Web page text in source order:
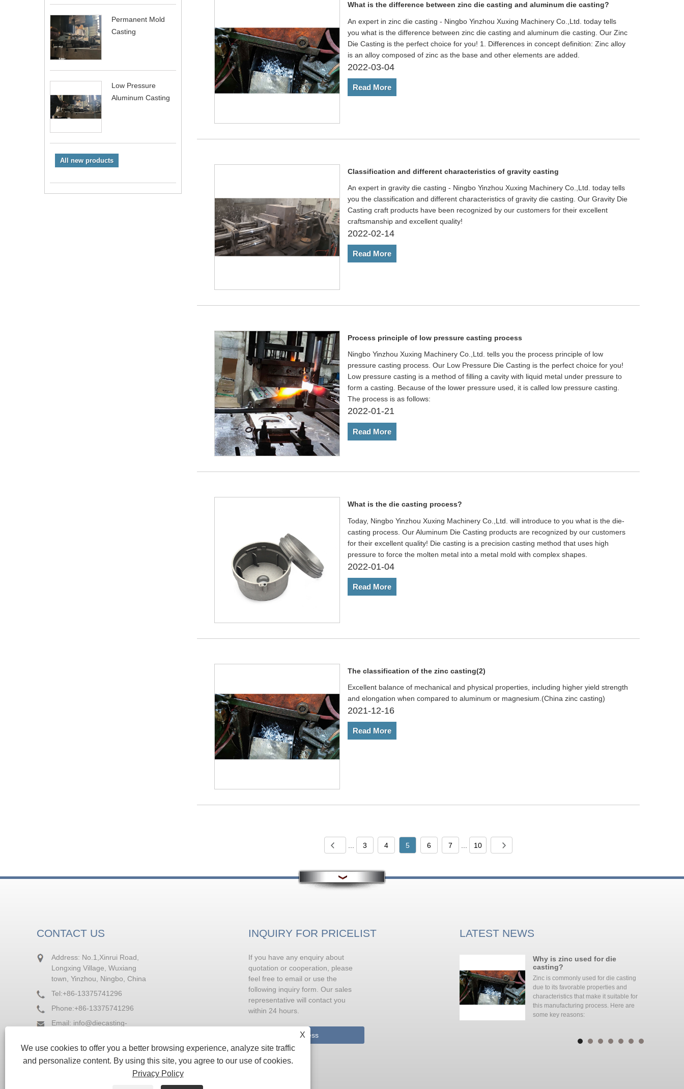
Permanent Mold
Casting
Low Pressure
Aluminum Casting
All new products
What is the difference between zinc die casting and aluminum die casting?
An expert in zinc die casting - Ningbo Yinzhou Xuxing Machinery Co.,Ltd. today tells
you what is the difference between zinc die casting and aluminum die casting. Our Zinc
Die Casting is the perfect choice for you! 1. Differences in concept definition: Zinc alloy
is an alloy composed of zinc as the base and other elements are added.
2022-03-04
Read More
Classification and different characteristics of gravity casting
An expert in gravity die casting - Ningbo Yinzhou Xuxing Machinery Co.,Ltd. today tells
you the classification and different characteristics of gravity die casting. Our Gravity Die
Casting craft products have been recognized by our customers for their excellent
craftsmanship and excellent quality!
2022-02-14
Read More
Process principle of low pressure casting process
Ningbo Yinzhou Xuxing Machinery Co.,Ltd. tells you the process principle of low
pressure casting process. Our Low Pressure Die Casting is the perfect choice for you!
Low pressure casting is a method of filling a cavity with liquid metal under pressure to
form a casting. Because of the lower pressure used, it is called low pressure casting.
The process is as follows:
2022-01-21
Read More
What is the die casting process?
Today, Ningbo Yinzhou Xuxing Machinery Co.,Ltd. will introduce to you what is the die-
casting process. Our Aluminum Die Casting products are recognized by our customers
for their excellent quality! Die casting is a precision casting method that uses high
pressure to force the molten metal into a metal mold with complex shapes.
2022-01-04
Read More
The classification of the zinc casting(2)
Excellent balance of mechanical and physical properties, including higher yield strength
and elongation when compared to aluminum or magnesium.(China zinc casting)
2021-12-16
Read More
3 4 5 6 7 10
CONTACT US
Address: No.1,Xinrui Road,
Longxing Village, Wuxiang
town, Yinzhou, Ningbo, China
Tel:+86-13375741296
Phone:+86-13375741296
Email: info@diecasting-
Fax: +86-574-88236964
INQUIRY FOR PRICELIST
If you have any enquiry about
quotation or cooperation, please
feel free to email or use the
following inquiry form. Our sales
representative will contact you
within 24 hours.
Inquiry Now
LATEST NEWS
metamorphic treatment of liquid
metal (but when added in pure metal form
Why is zinc used for die
casting?
Zinc is commonly used for die casting
due to its favorable properties and
characteristics that make it suitable for
this manufacturing process. Here are
some key reasons:
X
We use cookies to offer you a better browsing experience, analyze site traffic
and personalize content. By using this site, you agree to our use of cookies.
Privacy Policy